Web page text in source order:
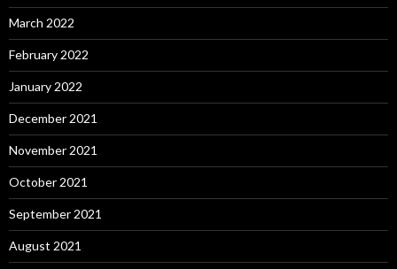
March 2022
February 2022
January 2022
December 2021
November 2021
October 2021
September 2021
August 2021